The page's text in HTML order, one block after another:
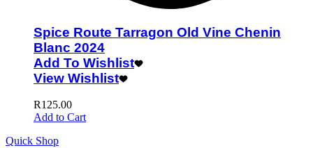
Spice Route Tarragon Old Vine Chenin
Blanc 2024
Add To Wishlist
View Wishlist
R125.00
Add to Cart
Quick Shop